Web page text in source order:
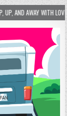
THE NEW LOVE LOCK